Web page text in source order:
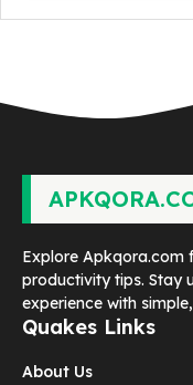
Explore Apkqora.com
productivity tips. Stay
experience with
Quakes Links
About Us